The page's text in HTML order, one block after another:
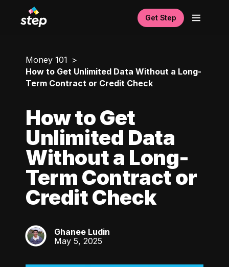
Get Step
Money 101
How to Get Unlimited Data Without a Long-
Term Contract or Credit Check
How to Get
Unlimited Data
Without a Long-
Term Contract or
Credit Check
GL
Ghanee Ludin
May 5, 2025